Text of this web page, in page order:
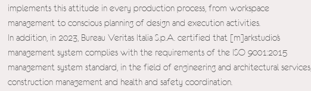
implements this attitude in every production process, from workspace
management to conscious planning of design and execution activities.
In addition, in 2023, Bureau Veritas Italia S.p.A. certified that [m]arkstudio's
management system complies with the requirements of the ISO 9001:2015
management system standard, in the field of engineering and architectural services,
construction management and health and safety coordination.